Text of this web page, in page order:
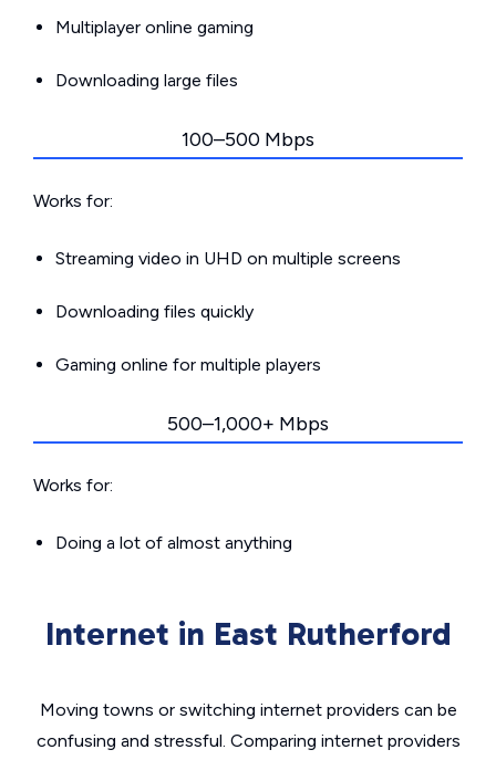
Multiplayer online gaming
Downloading large files
100–500 Mbps
Works for:
Streaming video in UHD on multiple screens
Downloading files quickly
Gaming online for multiple players
500–1,000+ Mbps
Works for:
Doing a lot of almost anything
Internet in East Rutherford
Moving towns or switching internet providers can be
confusing and stressful. Comparing internet providers